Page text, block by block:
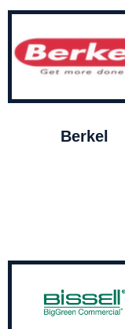
Berkel